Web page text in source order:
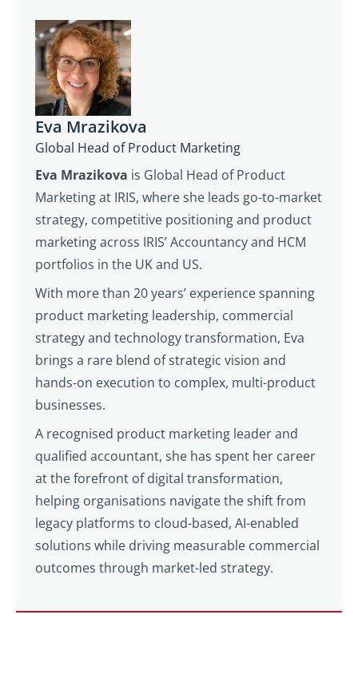
Eva Mrazikova
Global Head of Product Marketing
Eva Mrazikova is Global Head of Product
Marketing at IRIS, where she leads go-to-market
strategy, competitive positioning and product
marketing across IRIS’ Accountancy and HCM
portfolios in the UK and US.
With more than 20 years’ experience spanning
product marketing leadership, commercial
strategy and technology transformation, Eva
brings a rare blend of strategic vision and
hands-on execution to complex, multi-product
businesses.
A recognised product marketing leader and
qualified accountant, she has spent her career
at the forefront of digital transformation,
helping organisations navigate the shift from
legacy platforms to cloud-based, AI-enabled
solutions while driving measurable commercial
outcomes through market-led strategy.